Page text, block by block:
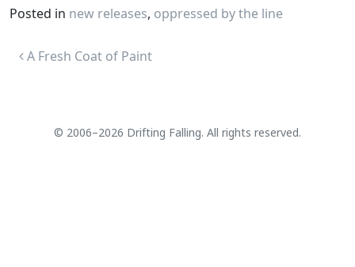
Posted in new releases, oppressed by the line
Post navigation
A Fresh Coat of Paint
© 2006–2026 Drifting Falling. All rights reserved.